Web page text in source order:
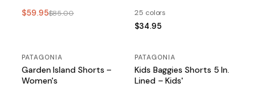
$59.95$85.00 25 colors
$34.95
SALE
PATAGONIA
Garden Island Shorts –
Women's
PATAGONIA
Kids Baggies Shorts 5 In.
Lined – Kids'